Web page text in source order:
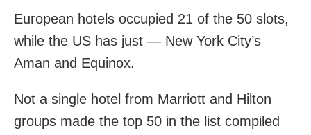
European hotels occupied 21 of the 50 slots,
while the US has just — New York City’s
Aman and Equinox.
Not a single hotel from Marriott and Hilton
groups made the top 50 in the list compiled